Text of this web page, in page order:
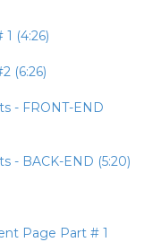
(4:26)
(6:26)
- FRONT-END
- BACK-END (5:20)
Page Part # 1